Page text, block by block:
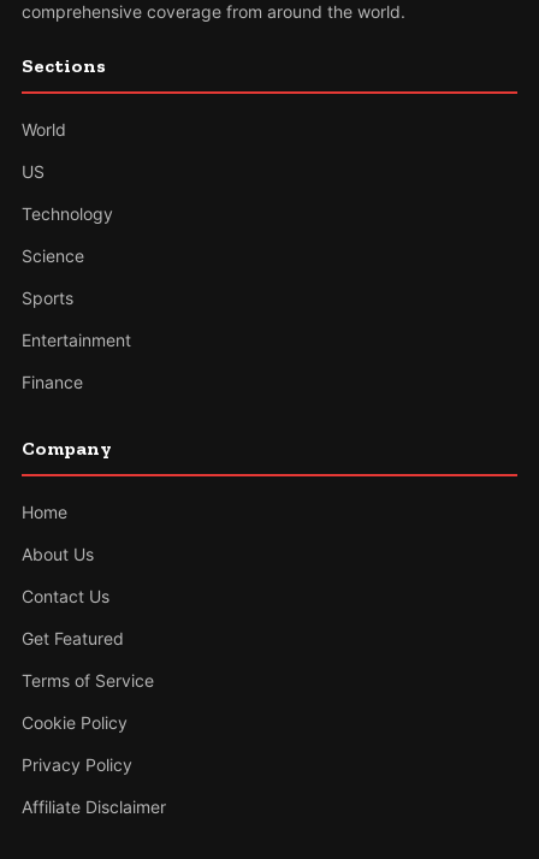
comprehensive coverage from around the world.
Sections
World
US
Technology
Science
Sports
Entertainment
Finance
Company
Home
About Us
Contact Us
Get Featured
Terms of Service
Cookie Policy
Privacy Policy
Affiliate Disclaimer